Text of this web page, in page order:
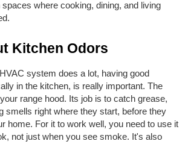
spaces where cooking, dining, and living
Kitchen Odors
system does a lot, having good
in the kitchen, is really important. The
range hood. Its job is to catch grease,
smells right where they start, before they
home. For it to work well, you need to use it
not just when you see smoke. It's also